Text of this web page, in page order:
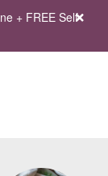
+ FREE Self-